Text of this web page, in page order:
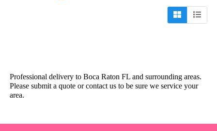
Professional delivery to Boca Raton FL and surrounding areas.
Please submit a quote or contact us to be sure we service your
area.